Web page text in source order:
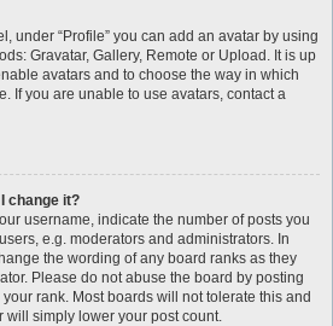
under “Profile” you can add an avatar by using
Gravatar, Gallery, Remote or Upload. It is up
avatars and to choose the way in which
If you are unable to use avatars, contact a
change it?
username, indicate the number of posts you
e.g. moderators and administrators. In
the wording of any board ranks as they
Please do not abuse the board by posting
rank. Most boards will not tolerate this and
will simply lower your post count.